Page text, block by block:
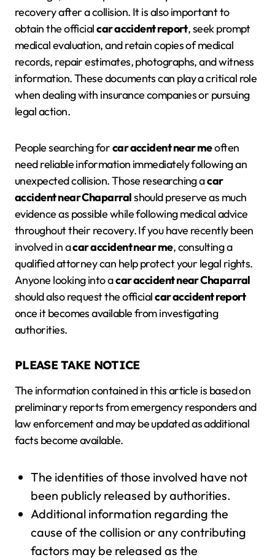
recovery after a collision. It is also important to
obtain the officialcar accident report, seek prompt
medical evaluation, and retain copies of medical
records, repair estimates, photographs, and witness
information. These documents can play a critical role
when dealing with insurance companies or pursuing
legal action.
People searching forcar accident near meoften
need reliable information immediately following an
unexpected collision. Those researching acar
accident near Chaparralshould preserve as much
evidence as possible while following medical advice
throughout their recovery. If you have recently been
involved in acar accident near me, consulting a
qualified attorney can help protect your legal rights.
Anyone looking into acar accident near Chaparral
should also request the officialcar accident report
once it becomes available from investigating
authorities.
PLEASE TAKE NOTICE
The information contained in this article is based on
preliminary reports from emergency responders and
law enforcement and may be updated as additional
facts become available.
The identities of those involved have not
been publicly released by authorities.
Additional information regarding the
cause of the collision or any contributing
factors may be released as the